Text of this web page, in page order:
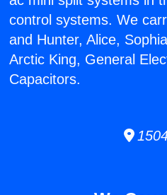
control systems. We
and Hunter, Alice,
Arctic King, General
Capacitors.